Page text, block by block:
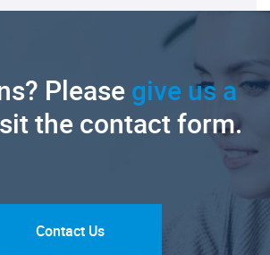
Pleasegive us a
the contact form.
Contact Us